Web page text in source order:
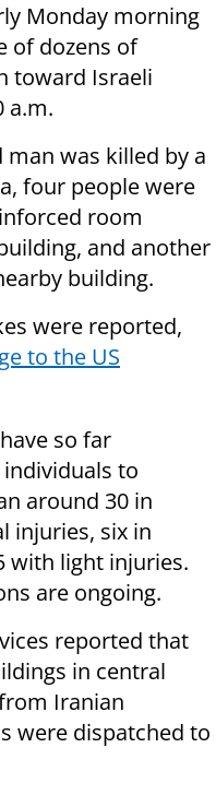
Monday morning
of dozens of
toward Israeli
a.m.
man was killed by a
four people were
room
and another
building.
were reported,
to the US
so far
to
around 30 in
injuries, six in
with light injuries.
are ongoing.
reported that
in central
Iranian
were dispatched to